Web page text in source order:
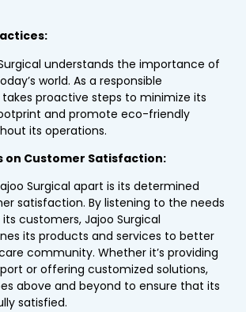
understands the importance of
world. As a responsible
proactive steps to minimize its
and promote eco-friendly
its operations.
on Customer Satisfaction:
Surgical apart is its determined
satisfaction. By listening to the needs
customers, Jajoo Surgical
its products and services to better
community. Whether it’s providing
or offering customized solutions,
above and beyond to ensure that its
satisfied.